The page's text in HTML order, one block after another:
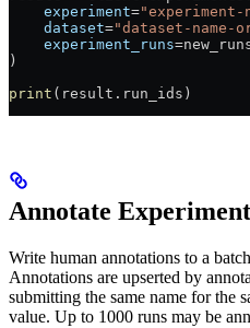
    experiment
="experiment-
    dataset
="dataset-name-
    experiment_runs
=
)
print (result.run_ids)
Annotate
Write human annotations to a
Annotations are upserted by
submitting the same name for the
value. Up to 1000 runs may be